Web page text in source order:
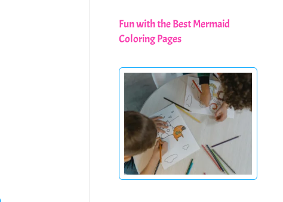
Fun with the Best Mermaid
Coloring Pages